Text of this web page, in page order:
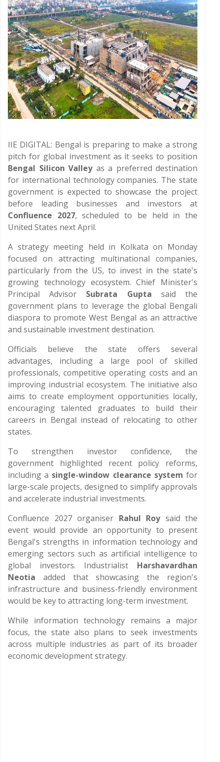
IIE DIGITAL: Bengal is preparing to make a strong
pitch for global investment as it seeks to position
Bengal Silicon Valleyas a preferred destination
for international technology companies. The state
government is expected to showcase the project
before leading businesses and investors at
Confluence 2027, scheduled to be held in the
United States next April.
A strategy meeting held in Kolkata on Monday
focused on attracting multinational companies,
particularly from the US, to invest in the state's
growing technology ecosystem. Chief Minister's
Principal Advisor Subrata Gupta said the
government plans to leverage the global Bengali
diaspora to promote West Bengal as an attractive
and sustainable investment destination.
Officials believe the state offers several
advantages, including a large pool of skilled
professionals, competitive operating costs and an
improving industrial ecosystem. The initiative also
aims to create employment opportunities locally,
encouraging talented graduates to build their
careers in Bengal instead of relocating to other
states.
To strengthen investor confidence, the
government highlighted recent policy reforms,
including a single-window clearance system for
large-scale projects, designed to simplify approvals
and accelerate industrial investments.
Confluence 2027 organiser Rahul Roysaid the
event would provide an opportunity to present
Bengal's strengths in information technology and
emerging sectors such as artificial intelligence to
global investors. Industrialist Harshavardhan
Neotia added that showcasing the region's
infrastructure and business-friendly environment
would be key to attracting long-term investment.
While information technology remains a major
focus, the state also plans to seek investments
across multiple industries as part of its broader
economic development strategy.